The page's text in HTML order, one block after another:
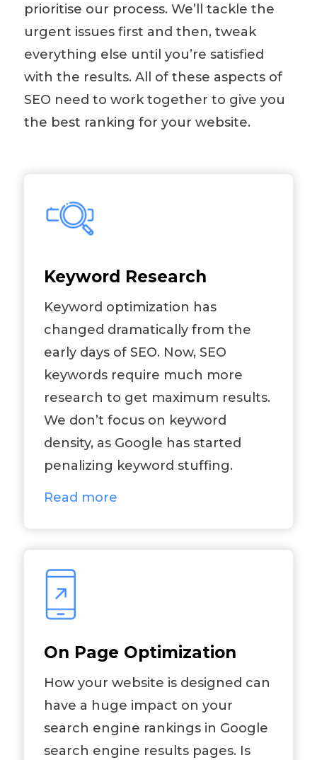
prioritise our process. We’ll tackle the
urgent issues first and then,tweak
everything else until you’re satisfied
with the results. All of these aspects of
SEO need to work together to give you
the best ranking for your website.
Keyword Research
Keyword optimization has
changed dramatically from the
early days of SEO. Now, SEO
keywords require much more
research to get maximum results.
We don’t focus on keyword
density, as Google has started
penalizing keyword stuffing.
Read more
On Page Optimization
How your website is designed can
have a huge impact on your
search engine rankings in Google
search engine results pages. Is